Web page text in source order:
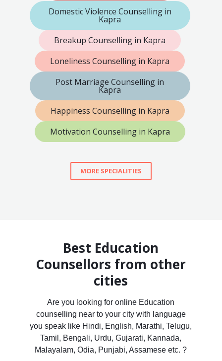
Domestic Violence Counselling in
Kapra
Breakup Counselling in Kapra
Loneliness Counselling in Kapra
Post Marriage Counselling in
Kapra
Happiness Counselling in Kapra
Motivation Counselling in Kapra
MORE SPECIALITIES
Best Education
Counsellors from other
cities
Are you looking for online Education
counselling near to your city with language
you speak like Hindi, English, Marathi, Telugu,
Tamil, Bengali, Urdu, Gujarati, Kannada,
Malayalam, Odia, Punjabi, Assamese etc. ?